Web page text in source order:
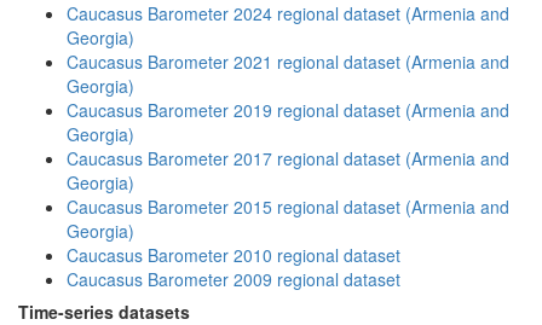
Caucasus Barometer 2024 regional dataset (Armenia and
Georgia)
Caucasus Barometer 2021 regional dataset (Armenia and
Georgia)
Caucasus Barometer 2019 regional dataset (Armenia and
Georgia)
Caucasus Barometer 2017 regional dataset (Armenia and
Georgia)
Caucasus Barometer 2015 regional dataset (Armenia and
Georgia)
Caucasus Barometer 2010 regional dataset
Caucasus Barometer 2009 regional dataset
Time-series datasets